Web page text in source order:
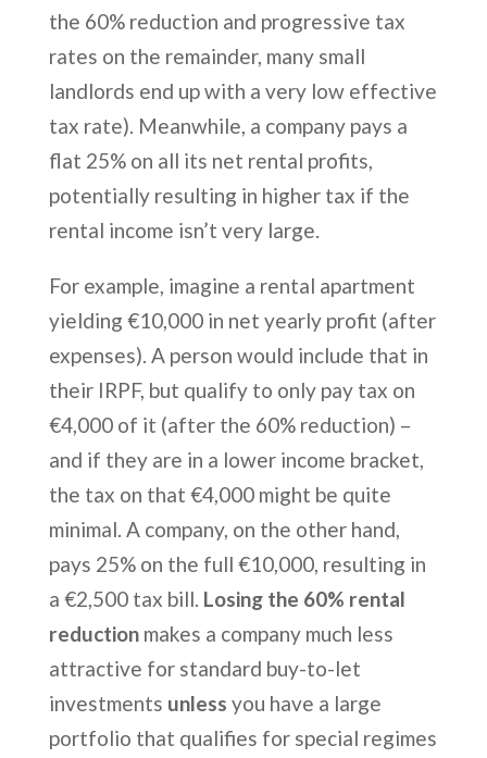
the 60% reduction and progressive tax
rates on the remainder, many small
landlords end up with a very low effective
tax rate). Meanwhile, a company pays a
flat 25% on all its net rental profits,
potentially resulting in higher tax if the
rental income isn’t very large.
For example, imagine a rental apartment
yielding €10,000 in net yearly profit (after
expenses). A person would include that in
their IRPF, but qualify to only pay tax on
€4,000 of it (after the 60% reduction) –
and if they are in a lower income bracket,
the tax on that €4,000 might be quite
minimal. A company, on the other hand,
pays 25% on the full €10,000, resulting in
a €2,500 tax bill. Losing the 60% rental
reductionmakes a company much less
attractive for standard buy-to-let
investments unless you have a large
portfolio that qualifies for special regimes